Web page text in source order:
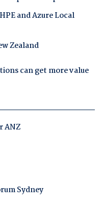
and Azure Local
Zealand
can get more value
ANZ
Sydney